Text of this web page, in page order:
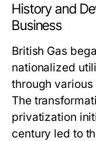
History and
Business
British Gas
nationalized
through
The
privatization
century led to